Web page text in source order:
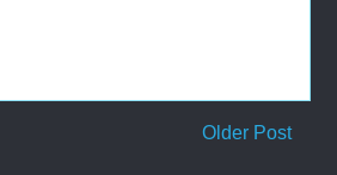
Older Post